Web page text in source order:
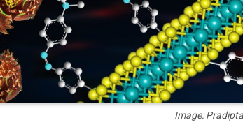
Image: